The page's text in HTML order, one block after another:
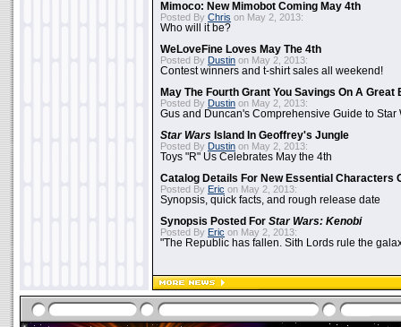
Mimoco: New Mimobot Coming May 4th
Posted By Chris on May 2, 2013:
Who will it be?
WeLoveFine Loves May The 4th
Posted By Dustin on May 2, 2013:
Contest winners and t-shirt sales all weekend!
May The Fourth Grant You Savings On A Great
Posted By Dustin on May 2, 2013:
Gus and Duncan's Comprehensive Guide to Star
Star Wars Island In Geoffrey's Jungle
Posted By Dustin on May 2, 2013:
Toys "R" Us Celebrates May the 4th
Catalog Details For New Essential Characters
Posted By Eric on May 2, 2013:
Synopsis, quick facts, and rough release date
Synopsis Posted For Star Wars: Kenobi
Posted By Eric on May 2, 2013:
"The Republic has fallen. Sith Lords rule the